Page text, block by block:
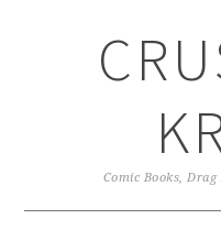
Comic Books,